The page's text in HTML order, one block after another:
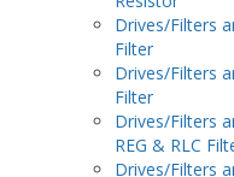
Drives/Filters
Filter
Drives/Filters
Filter
Drives/Filters
REG & RLC
Drives/Filters